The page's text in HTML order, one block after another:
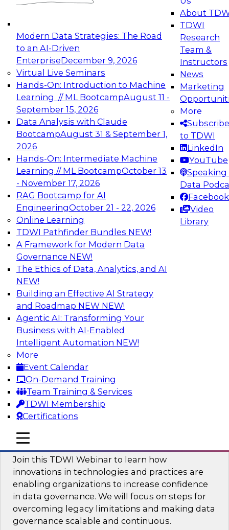
Modern Data Strategies: The Road
to an AI-Driven
EnterpriseDecember 9, 2026
Virtual Live Seminars
Hands-On: Introduction to Machine
Learning // ML BootcampAugust 11 -
September 15, 2026
Data Analysis with Claude
BootcampAugust 31 & September 1,
2026
Hands-On: Intermediate Machine
Learning // ML BootcampOctober 13
- November 17, 2026
RAG Bootcamp for AI
EngineeringOctober 21 - 22, 2026
Online Learning
TDWI Pathfinder Bundles NEW!
A Framework for Modern Data
Governance NEW!
The Ethics of Data, Analytics, and AI
NEW!
Building an Effective AI Strategy
and Roadmap NEW NEW!
Agentic AI: Transforming Your
Business with AI-Enabled
Intelligent Automation NEW!
More
Event Calendar
On-Demand Training
Team Training & Services
TDWI Membership
Certifications
About
TDWI
Research
Team &
Instructors
News
Marketing
More
Subscribe
to TDWI
LinkedIn
YouTube
Speaking
Data
Facebook
Video
Library
mobile toggle line
mobile toggle line
mobile toggle line
experimentation to production-level generative
Expert Panel: Engineering the Future:
Architecting Scalable Data Platforms for AI and
Analytics
Join this Expert Panel to learn how to take
advantage of innovations in modern data
architecture.
December 7, 2026
TDWI On-Demand Webinars on
Data Management, Analytics, &
AI
Modernizing ETL for Faster Cloud Data
Migration
Join this TDWI Webinar to learn how you can
achieve faster, more consistent, and more
scalable conversion and modernization of ETL
for cloud migration.
Sponsored by Wavicle Data Solutions
Minimize Risks through Modern Data
Governance
Join this TDWI Webinar to learn how
innovations in technologies and practices are
enabling organizations to increase confidence
in data governance. We will focus on steps for
overcoming legacy limitations and making data
governance scalable and continuous.